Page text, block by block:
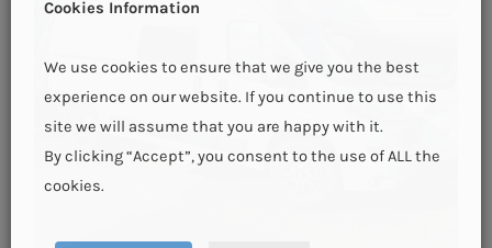
Cookies Information
We use cookies to ensure that we give you the best
experience on our website. If you continue to use this
site we will assume that you are happy with it.
By clicking “Accept”, you consent to the use of ALL the
cookies.